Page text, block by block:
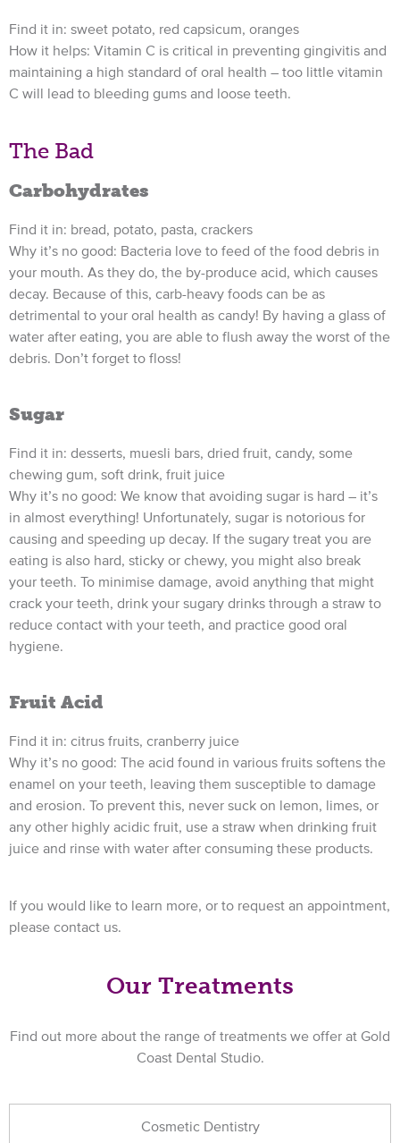
Find it in: sweet potato, red capsicum, oranges
How it helps: Vitamin C is critical in preventing gingivitis and
maintaining a high standard of oral health – too little vitamin
C will lead to bleeding gums and loose teeth.
The Bad
Carbohydrates
Find it in: bread, potato, pasta, crackers
Why it’s no good: Bacteria love to feed of the food debris in
your mouth. As they do, the by-produce acid, which causes
decay. Because of this, carb-heavy foods can be as
detrimental to your oral health as candy! By having a glass of
water after eating, you are able to flush away the worst of the
debris. Don’t forget to floss!
Sugar
Find it in: desserts, muesli bars, dried fruit, candy, some
chewing gum, soft drink, fruit juice
Why it’s no good: We know that avoiding sugar is hard – it’s
in almost everything! Unfortunately, sugar is notorious for
causing and speeding up decay. If the sugary treat you are
eating is also hard, sticky or chewy, you might also break
your teeth. To minimise damage, avoid anything that might
crack your teeth, drink your sugary drinks through a straw to
reduce contact with your teeth, and practice good oral
hygiene.
Fruit Acid
Find it in: citrus fruits, cranberry juice
Why it’s no good: The acid found in various fruits softens the
enamel on your teeth, leaving them susceptible to damage
and erosion. To prevent this, never suck on lemon, limes, or
any other highly acidic fruit, use a straw when drinking fruit
juice and rinse with water after consuming these products.
If you would like to learn more, or to request an appointment,
please contact us.
Our Treatments
Find out more about the range of treatments we offer at Gold
Coast Dental Studio.
Cosmetic Dentistry